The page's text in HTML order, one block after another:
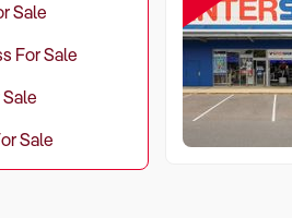
Sale
For Sale
Sale